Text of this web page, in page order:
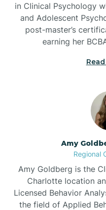
Beech
in Clinical Psychology
and Adolescent
post-master’s
earning her
Amy
Regional
Amy Goldberg is the
Charlotte location
Licensed Behavior
the field of Applied